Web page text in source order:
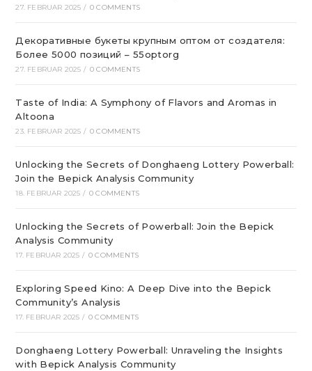
27. FEBRUAR 2025 / 0 COMMENTS
Декоративные букеты крупным оптом от создателя:
Более 5000 позиций – 55optorg
27. FEBRUAR 2025 / 0 COMMENTS
Taste of India: A Symphony of Flavors and Aromas in
Altoona
23. FEBRUAR 2025 / 0 COMMENTS
Unlocking the Secrets of Donghaeng Lottery Powerball:
Join the Bepick Analysis Community
18. FEBRUAR 2025 / 0 COMMENTS
Unlocking the Secrets of Powerball: Join the Bepick
Analysis Community
17. FEBRUAR 2025 / 0 COMMENTS
Exploring Speed Kino: A Deep Dive into the Bepick
Community’s Analysis
17. FEBRUAR 2025 / 0 COMMENTS
Donghaeng Lottery Powerball: Unraveling the Insights
with Bepick Analysis Community